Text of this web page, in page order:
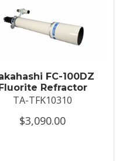
FC-100DZ
Refractor
TA-TFK10310
$3,090.00